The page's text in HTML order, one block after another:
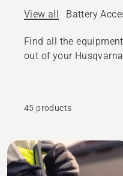
View all Battery
Find all the
out of your
45 products
All
products